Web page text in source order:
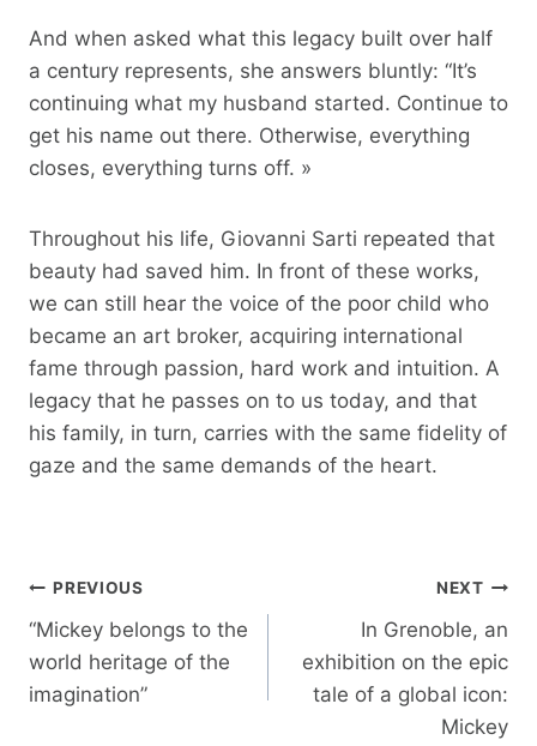
And when asked what this legacy built over half
a century represents, she answers bluntly: “It’s
continuing what my husband started. Continue to
get his name out there. Otherwise, everything
closes, everything turns off. »
Throughout his life, Giovanni Sarti repeated that
beauty had saved him. In front of these works,
we can still hear the voice of the poor child who
became an art broker, acquiring international
fame through passion, hard work and intuition. A
legacy that he passes on to us today, and that
his family, in turn, carries with the same fidelity of
gaze and the same demands of the heart.
Post
navigation
PREVIOUS
“Mickey belongs to the
world heritage of the
imagination”
NEXT
In Grenoble, an
exhibition on the epic
tale of a global icon:
Mickey